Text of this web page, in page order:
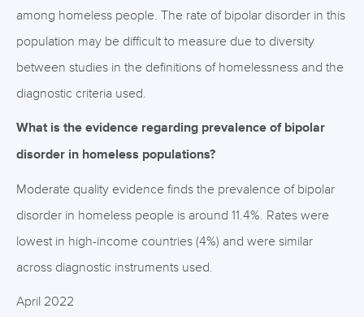
among homeless people. The rate of bipolar disorder in this
population may be difficult to measure due to diversity
between studies in the definitions of homelessness and the
diagnostic criteria used.
What is the evidence regarding prevalence of bipolar
disorder in homeless populations?
Moderate quality evidence finds the prevalence of bipolar
disorder in homeless people is around 11.4%. Rates were
lowest in high-income countries (4%) and were similar
across diagnostic instruments used.
April 2022